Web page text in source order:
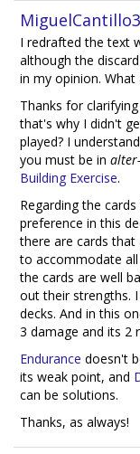
MiguelCantillo3
I redrafted the text
although the
in my opinion. What
Thanks for
that's why I didn't
played? I
you must be in
Building Exercise.
Regarding the
preference in this
there are cards that
to accommodate
the cards are well
out their strengths.
decks. And in this
3 damage and its 2
Endurance doesn't
its weak point, and
can be solutions.
Thanks, as always!